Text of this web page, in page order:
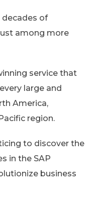
decades of
among more
service that
large and
America,
region.
to discover the
in the SAP
business